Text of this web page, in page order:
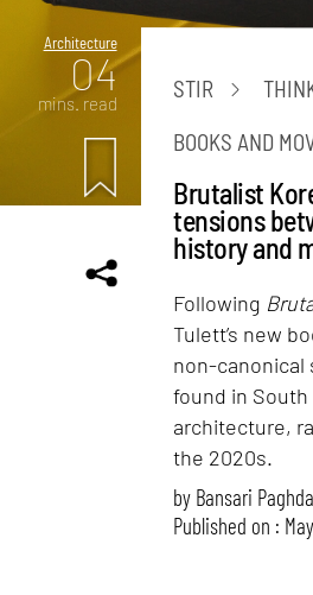
Architecture
04
mins. read
STIR
BOOKS AND
Brutalist
tensions
history and
Following
Tulett’s new
non-canonical
found in South
architecture,
the 2020s.
by Bansari
Published on :